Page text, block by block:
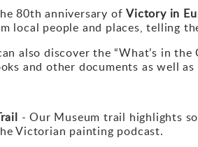
80th anniversary ofVictory in
local people and places, telling
also discover the “What’s in
and other documents as well
- Our Museum trail highlights
Victorian painting podcast.